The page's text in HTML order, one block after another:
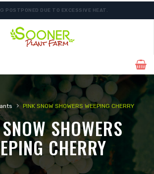
POSTPONED DUE TO EXCESSIVE HEAT.
› PINK SNOW SHOWERS WEEPING CHERRY
SHOWERS
CHERRY